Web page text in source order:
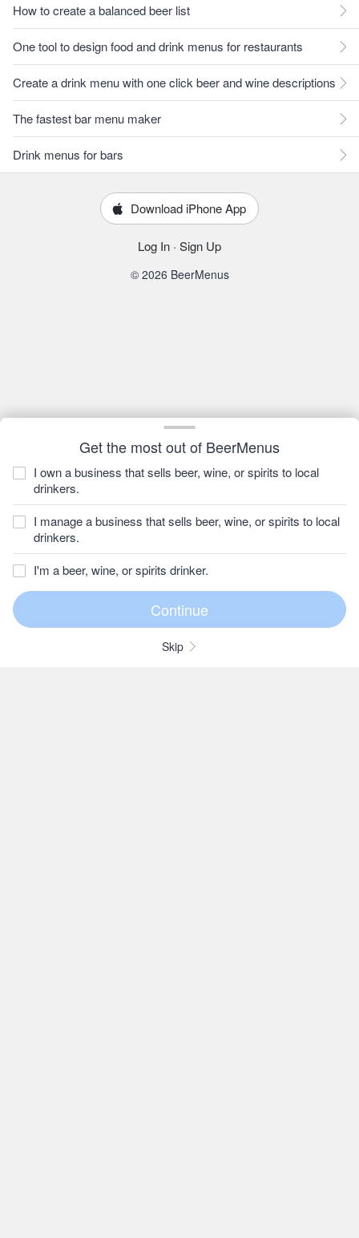
Get the most out of BeerMenus
I own a business that sells beer, wine, or spirits to local
drinkers.
I manage a business that sells beer, wine, or spirits to local
drinkers.
I'm a beer, wine, or spirits drinker.
Skip
How to create a balanced beer list
One tool to design food and drink menus for restaurants
Create a drink menu with one click beer and wine descriptions
The fastest bar menu maker
Drink menus for bars
Download iPhone App
Log In · Sign Up
© 2026 BeerMenus